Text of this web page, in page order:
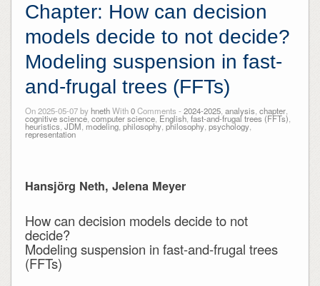
Chapter: How can decision
models decide to not decide?
Modeling suspension in fast-
and-frugal trees (FFTs)
On 2025-05-07 byhnethWith0Comments - 2024-2025, analysis chapter,
cognitive science, computer science, English, fast-and-frugal trees (FFTs)
heuristics JDM modeling, philosophy, philosophy, psychology,
representation
Hansjörg Neth, Jelena Meyer
How can decision models decide to not
decide?
Modeling suspension in fast-and-frugal trees
(FFTs)